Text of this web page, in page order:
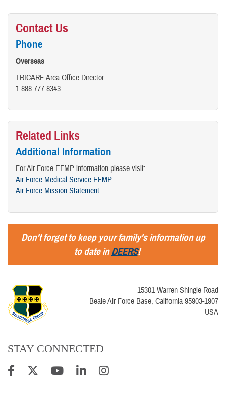
Contact Us
Phone
Overseas
TRICARE Area Office Director
​1-888-777-8343
Related Links
Additional Information
For Air Force EFMP information please visit:
Air Force Medical Service EFMP
Air Force Mission Statement
Don't forget to keep your family's information up
to date inDEERS!
15301 Warren Shingle Road
Beale Air Force Base, California 95903-1907
USA
STAY CONNECTED